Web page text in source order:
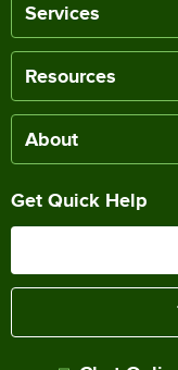
Services
Resources
About
Get Quick Help